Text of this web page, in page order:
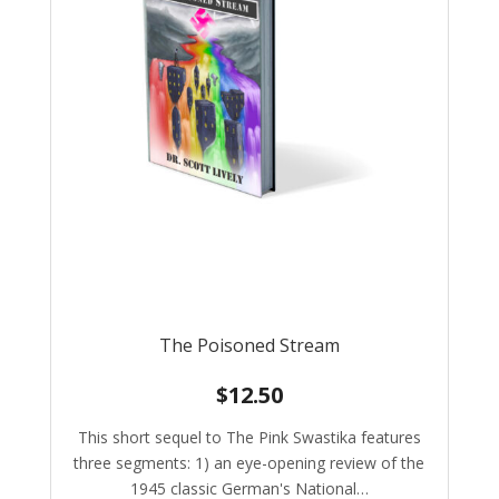
The Poisoned Stream
$12.50
This short sequel to The Pink Swastika features
three segments: 1) an eye-opening review of the
1945 classic German's National…